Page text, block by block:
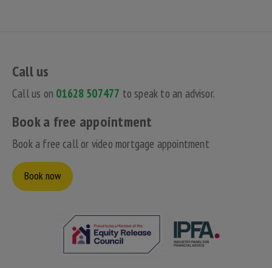
Call us
Call us on 01628 507477 to speak to an advisor.
Book a free appointment
Book a free call or video mortgage appointment
Book now